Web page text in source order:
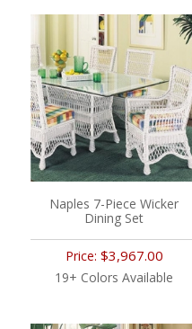
Naples 7-Piece Wicker
Dining Set
Price: $3,967.00
19+ Colors Available